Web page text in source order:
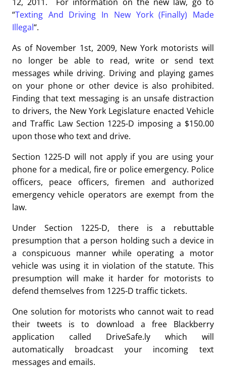
“Texting And Driving In New York (Finally) Made
Illegal“.
As of November 1st, 2009, New York motorists will
no longer be able to read, write or send text
messages while driving. Driving and playing games
on your phone or other device is also prohibited.
Finding that text messaging is an unsafe distraction
to drivers, the New York Legislature enacted Vehicle
and Traffic Law Section 1225-D imposing a $150.00
upon those who text and drive.
Section 1225-D will not apply if you are using your
phone for a medical, fire or police emergency. Police
officers, peace officers, firemen and authorized
emergency vehicle operators are exempt from the
law.
Under Section 1225-D, there is a rebuttable
presumption that a person holding such a device in
a conspicuous manner while operating a motor
vehicle was using it in violation of the statute. This
presumption will make it harder for motorists to
defend themselves from 1225-D traffic tickets.
One solution for motorists who cannot wait to read
their tweets is to download a free Blackberry
application called DriveSafe.ly which will
automatically broadcast your incoming text
messages and emails.